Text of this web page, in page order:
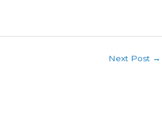
Next Post →